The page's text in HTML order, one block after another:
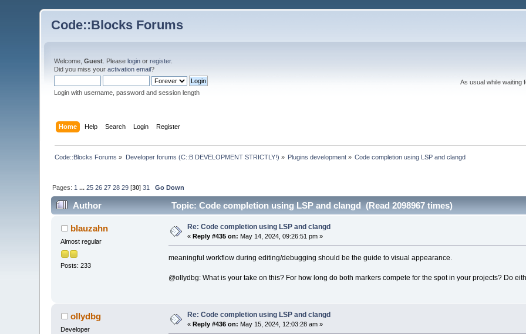
Code::Blocks Forums
Welcome,Guest . Pleaselogin orregister.
Did you miss youractivation email?
Login with username, password and session length
As usual while waiting
Home Help Search Login Register
Code::Blocks Forums » Developer forums (C::B DEVELOPMENT STRICTLY!) » Plugins development » Code completion using LSP and clangd
Pages: 1 ...25 26 27 28 29 [30]31 Go Down
Author Topic: Code completion using LSP and clangd (Read 2098967 times)
blauzahn
Almost regular
Posts: 233
Re: Code completion using LSP and clangd
« Reply #435 on: May 14, 2024, 09:26:51 pm »
meaningful workflow during editing/debugging should be the guide to visual appearance.
@ollydbg: What is your take on this? For how long do both markers compete for the spot in your projects? Do
ollydbg
Developer
Re: Code completion using LSP and clangd
« Reply #436 on: May 15, 2024, 12:03:28 am »